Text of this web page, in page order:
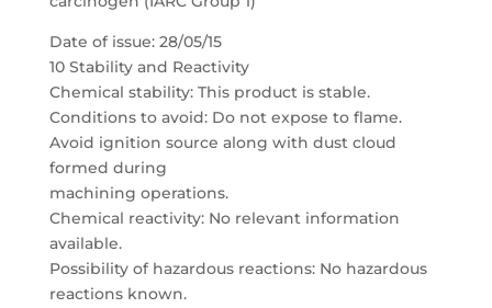
Date of issue: 28/05/15
10 Stability and Reactivity
Chemical stability: This product is stable.
Conditions to avoid: Do not expose to flame.
Avoid ignition source along with dust cloud
formed during
machining operations.
Chemical reactivity: No relevant information
available.
Possibility of hazardous reactions: No hazardous
reactions known.